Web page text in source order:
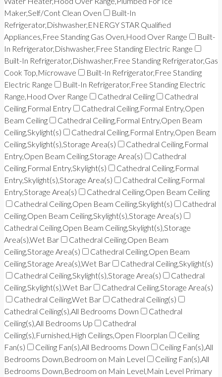
Maker,Self/Cont Clean Oven
Built-In
Refrigerator,Dishwasher,ENERGY STAR Qualified
Appliances,Free Standing Gas Oven,Hood Over Range
Built-
In Refrigerator,Dishwasher,Free Standing Electric Range
Built-In Refrigerator,Dishwasher,Free Standing Refrigerator,Gas
Cook Top,Microwave
Built-In Refrigerator,Free Standing
Electric Range
Built-In Refrigerator,Free Standing Electric
Range,Hood Over Range
Cathedral Ceiling
Cathedral
Ceiling,Formal Entry
Cathedral Ceiling,Formal Entry,Open
Beam Ceiling
Cathedral Ceiling,Formal Entry,Open Beam
Ceiling,Skylight(s)
Cathedral Ceiling,Formal Entry,Open Beam
Ceiling,Skylight(s),Storage Area(s)
Cathedral Ceiling,Formal
Entry,Open Beam Ceiling,Storage Area(s)
Cathedral
Ceiling,Formal Entry,Skylight(s)
Cathedral Ceiling,Formal
Entry,Skylight(s),Storage Area(s)
Cathedral Ceiling,Formal
Entry,Storage Area(s)
Cathedral Ceiling,Open Beam Ceiling
Cathedral Ceiling,Open Beam Ceiling,Skylight(s)
Cathedral
Ceiling,Open Beam Ceiling,Skylight(s),Storage Area(s)
Cathedral Ceiling,Open Beam Ceiling,Skylight(s),Storage
Area(s),Wet Bar
Cathedral Ceiling,Open Beam
Ceiling,Storage Area(s)
Cathedral Ceiling,Open Beam
Ceiling,Storage Area(s),Wet Bar
Cathedral Ceiling,Skylight(s)
Cathedral Ceiling,Skylight(s),Storage Area(s)
Cathedral
Ceiling,Skylight(s),Wet Bar
Cathedral Ceiling,Storage Area(s)
Cathedral Ceiling,Wet Bar
Cathedral Ceiling(s)
Cathedral Ceiling(s),All Bedrooms Down
Cathedral
Ceiling(s),All Bedrooms Up
Cathedral
Ceiling(s),Furnished,High Ceilings,Open Floorplan
Ceiling
Fan(s)
Ceiling Fan(s),All Bedrooms Down
Ceiling Fan(s),All
Bedrooms Down,Bedroom on Main Level
Ceiling Fan(s),All
Bedrooms Down,Bedroom on Main Level,Main Level Primary